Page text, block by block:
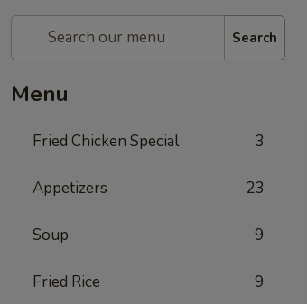
Search
Menu
Fried Chicken Special 3
Appetizers 23
Soup 9
Fried Rice 9